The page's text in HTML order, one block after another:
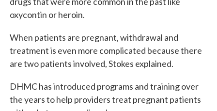
oxycontin or heroin.
When patients are pregnant, withdrawal and
treatment is even more complicated because there
are two patients involved, Stokes explained.
DHMC has introduced programs and training over
the years to help providers treat pregnant patients